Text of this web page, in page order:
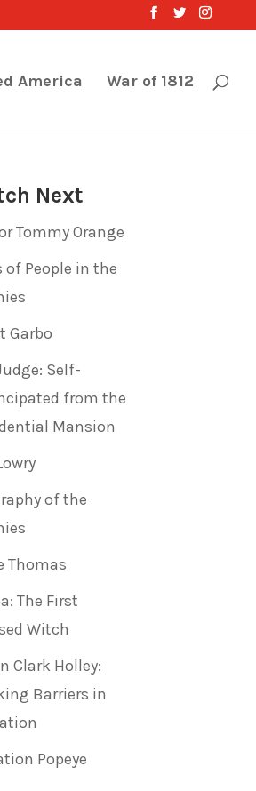
America War of 1812
Next
Tommy Orange
of People in the
Garbo
Self-
from the
Mansion
of the
Thomas
The First
Witch
Clark Holley:
Barriers in
Popeye